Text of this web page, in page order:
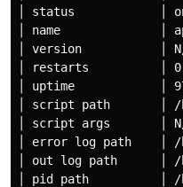
│ status
│ name
│ version
│ restarts
│ uptime
│ script path       │
│ script args
│ error log path    │ /
│ out log path      │ /
│ pid path          │ /